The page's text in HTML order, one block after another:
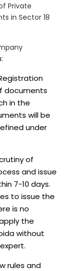
Private
in Sector 18
documents
in the
will be
under
of
and issue
7-10 days.
to issue the
is no
the
without
rules and